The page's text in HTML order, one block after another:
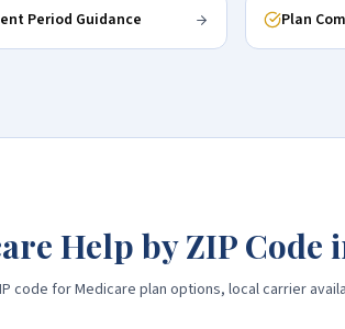
Period Guidance Plan
Help by ZIP Code
code for Medicare plan options, local carrier